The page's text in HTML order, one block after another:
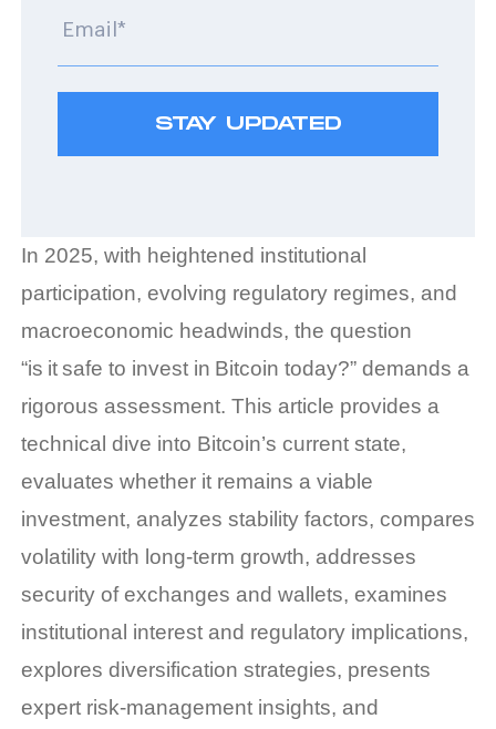
In 2025, with heightened institutional
participation, evolving regulatory regimes, and
macroeconomic headwinds, the question
“is it safe to invest in Bitcoin today?” demands a
rigorous assessment. This article provides a
technical dive into Bitcoin’s current state,
evaluates whether it remains a viable
investment, analyzes stability factors, compares
volatility with long‑term growth, addresses
security of exchanges and wallets, examines
institutional interest and regulatory implications,
explores diversification strategies, presents
expert risk‑management insights, and